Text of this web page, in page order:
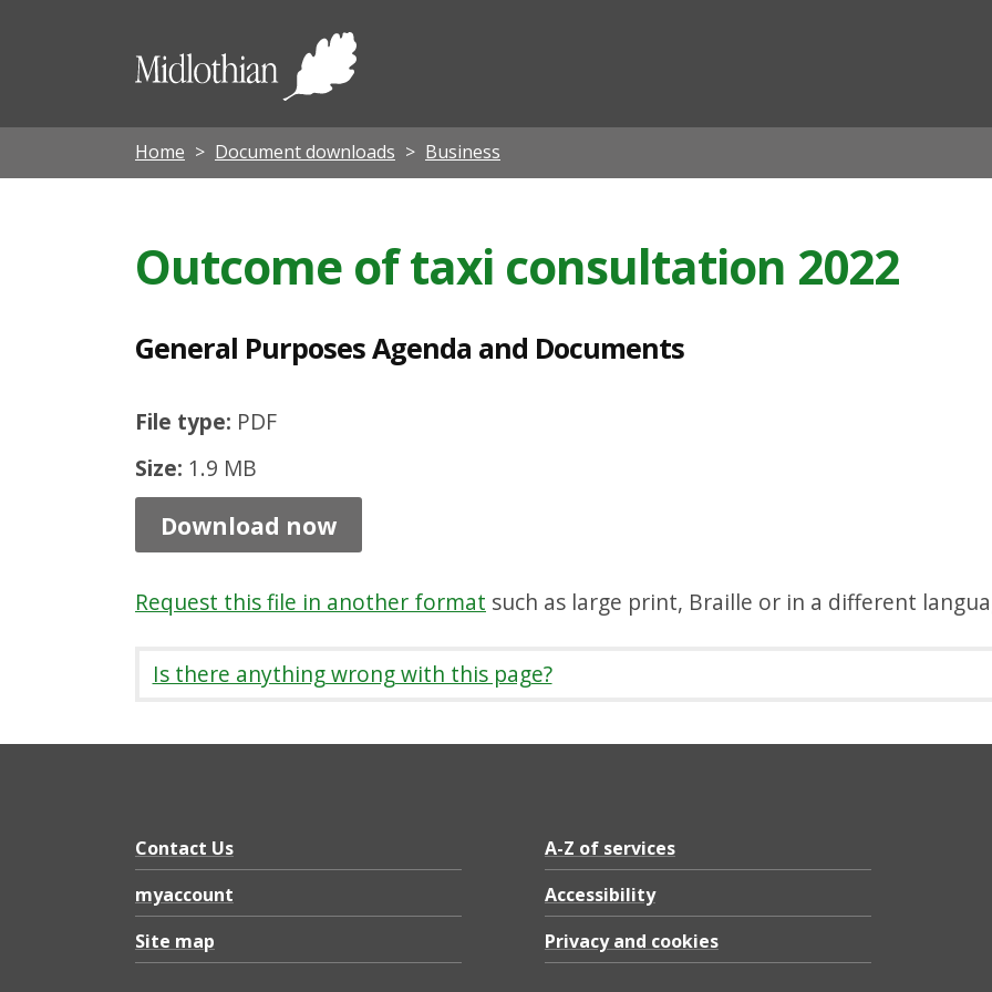
Midlothian
Home Document downloads Business
Outcome of taxi consultation 2022
General Purposes Agenda and Documents
File type: PDF
Size: 1.9 MB
n
r
P
r
o
e
s
A
g
n
a
d
D
o
c
Download now
Request this file in another format such as large print, Braille or in a different
Is there anything wrong with this page?
Contact Us
myaccount
Site map
A-Z of services
Accessibility
Privacy and cookies